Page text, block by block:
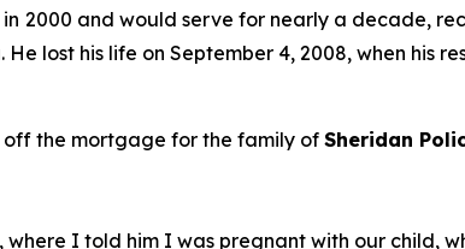
in 2000 and would serve for nearly a decade,
lost his life on September 4, 2008, when his
off the mortgage for the family of Sheridan
where I told him I was pregnant with our child,